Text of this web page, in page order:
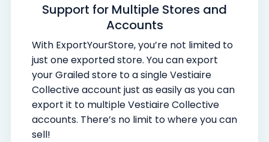
Support for Multiple Stores and
Accounts
With ExportYourStore, you’re not limited to
just one exported store. You can export
your Grailed store to a single Vestiaire
Collective account just as easily as you can
export it to multiple Vestiaire Collective
accounts. There’s no limit to where you can
sell!